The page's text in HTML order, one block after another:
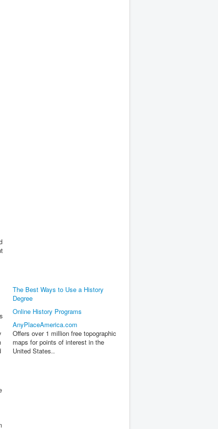
The Best Ways to Use a History
Degree
Online History Programs
AnyPlaceAmerica.com
Offers over 1 million free topographic
maps for points of interest in the
United States..